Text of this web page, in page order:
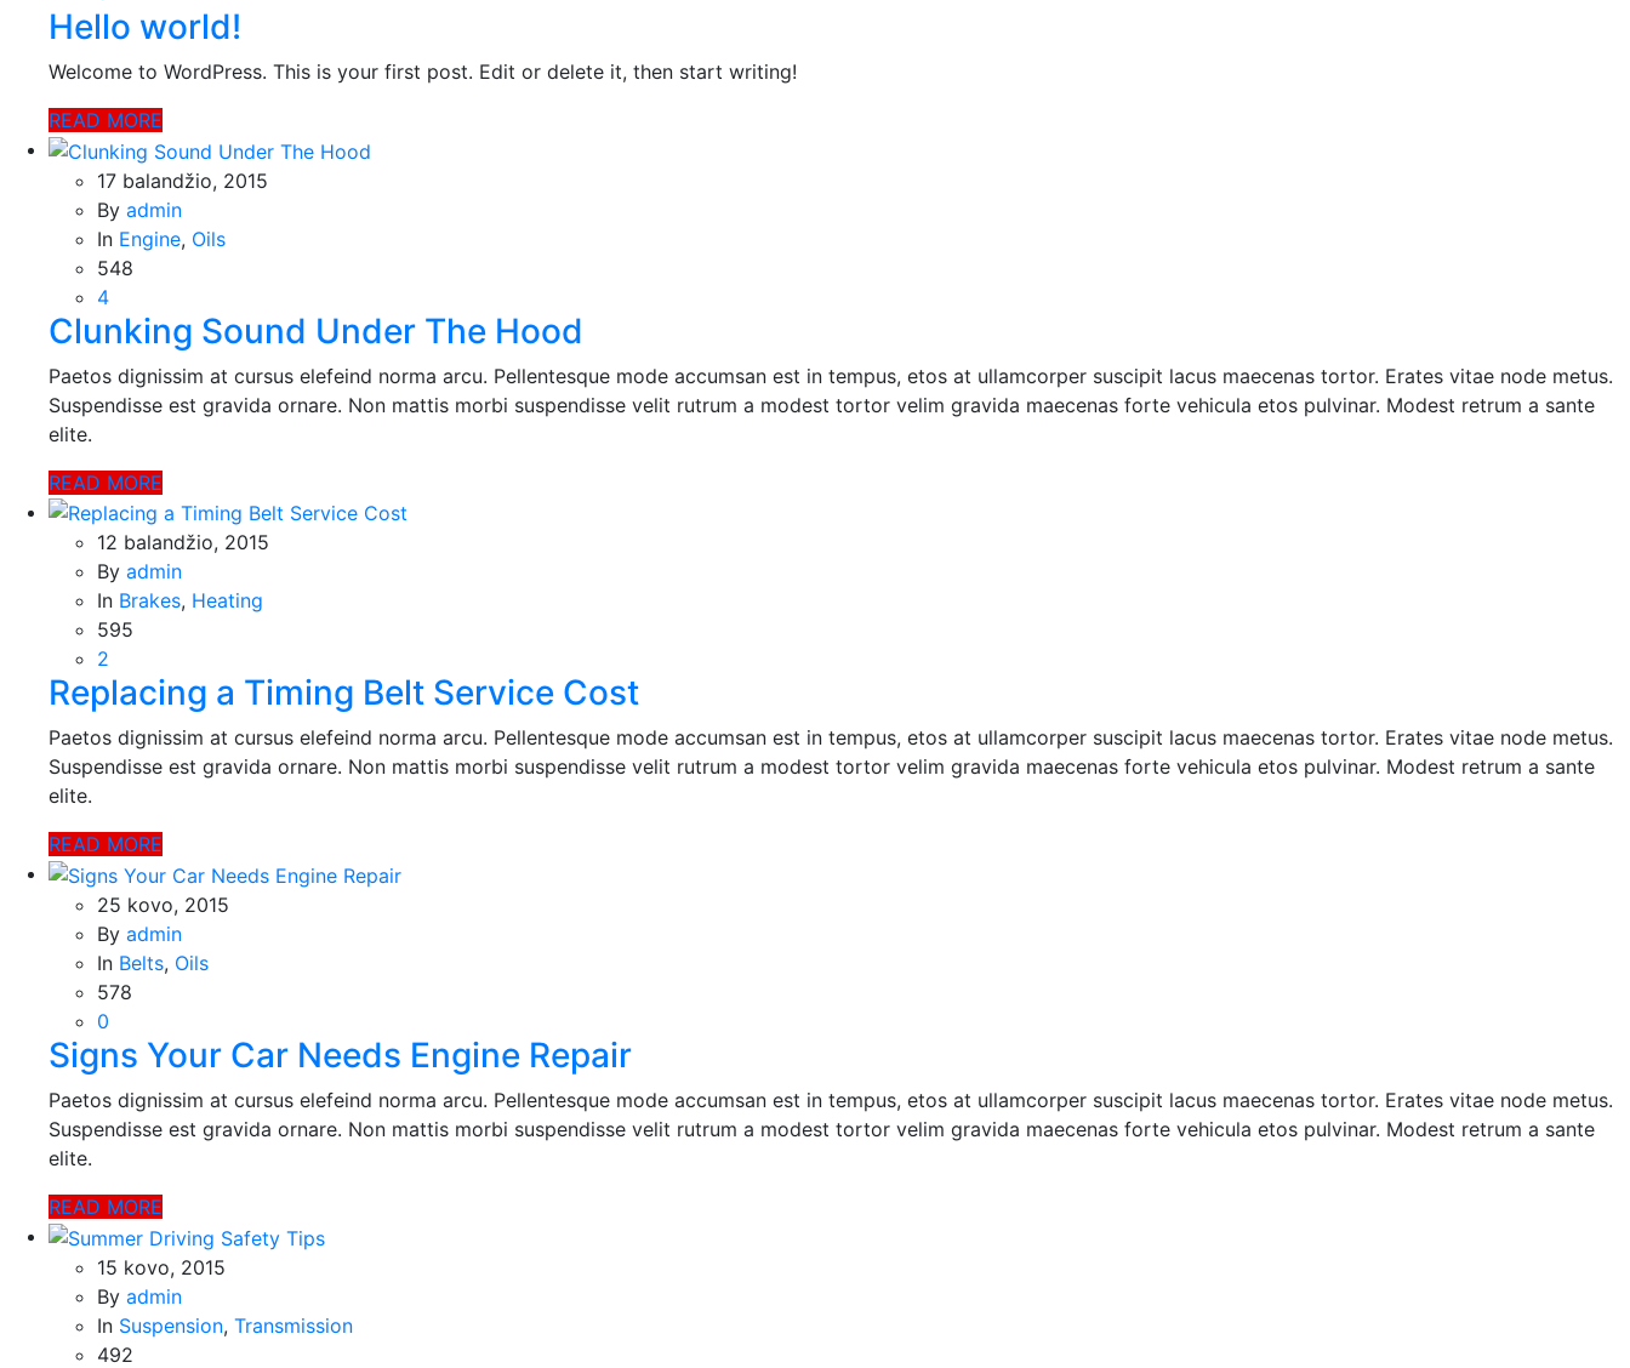
Hello world!
Welcome to WordPress. This is your first post. Edit or delete it, then start writing!
READ MORE
17 balandžio, 2015
By admin
In Engine, Oils
548
4
Clunking Sound Under The Hood
Paetos dignissim at cursus elefeind norma arcu. Pellentesque mode accumsan est in tempus, etos at ullamcorper suscipit lacus maecenas tortor. Erates vitae node metus.
Suspendisse est gravida ornare. Non mattis morbi suspendisse velit rutrum a modest tortor velim gravida maecenas forte vehicula etos pulvinar. Modest retrum a sante
elite.
READ MORE
12 balandžio, 2015
By admin
In Brakes, Heating
595
2
Replacing a Timing Belt Service Cost
Paetos dignissim at cursus elefeind norma arcu. Pellentesque mode accumsan est in tempus, etos at ullamcorper suscipit lacus maecenas tortor. Erates vitae node metus.
Suspendisse est gravida ornare. Non mattis morbi suspendisse velit rutrum a modest tortor velim gravida maecenas forte vehicula etos pulvinar. Modest retrum a sante
elite.
READ MORE
25 kovo, 2015
By admin
In Belts, Oils
578
0
Signs Your Car Needs Engine Repair
Paetos dignissim at cursus elefeind norma arcu. Pellentesque mode accumsan est in tempus, etos at ullamcorper suscipit lacus maecenas tortor. Erates vitae node metus.
Suspendisse est gravida ornare. Non mattis morbi suspendisse velit rutrum a modest tortor velim gravida maecenas forte vehicula etos pulvinar. Modest retrum a sante
elite.
READ MORE
15 kovo, 2015
By admin
In Suspension, Transmission
492
slapukai
renka
informaciją
ataskaitas,
iš kurių
svetainės
valdytojas
sužinoti
lankytojai
naudojasi
svetaine.
Patirties
svetainė
veiktų kuo
geriau jūsų
apsilankymo
metu. Jei
atsisakysite
šių slapukų,
kai kurios
funkcijos iš
svetainės
Rinkodara
Dalindamiesi
savo
pomėgiais ir
elgesiu, kai
lankotės
svetainėje,
padidinate
galimybę
pamatyti
suasmenintą
turinį ir
pasiūlymus.